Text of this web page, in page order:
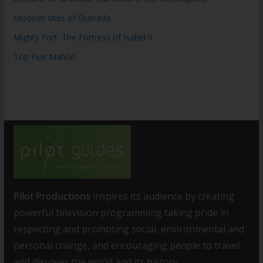
Moorish sites of Granada
Mighty Fort: The Fortress of Isabel II
Top Five Mahón
Pilot Productions inspires its audience by creating
powerful television programming taking pride in
respecting and promoting social, environmental and
personal change, and encouraging people to travel